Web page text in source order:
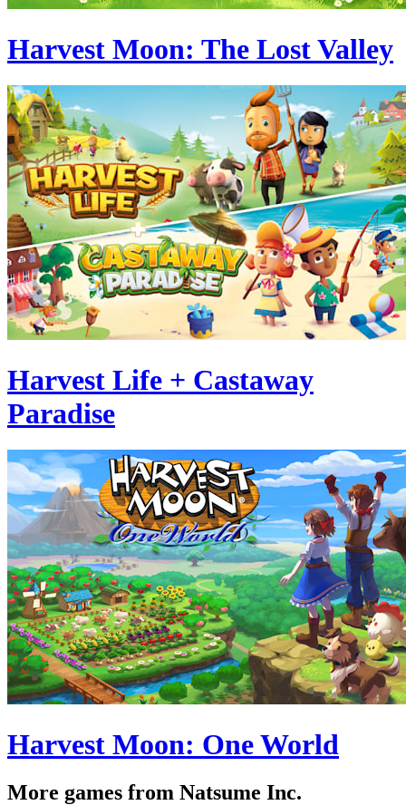
Harvest Moon: The Lost Valley
Harvest Life + Castaway
Paradise
Harvest Moon: One World
More games from Natsume Inc.